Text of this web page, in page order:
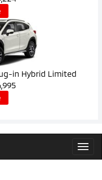
in Hybrid Limited